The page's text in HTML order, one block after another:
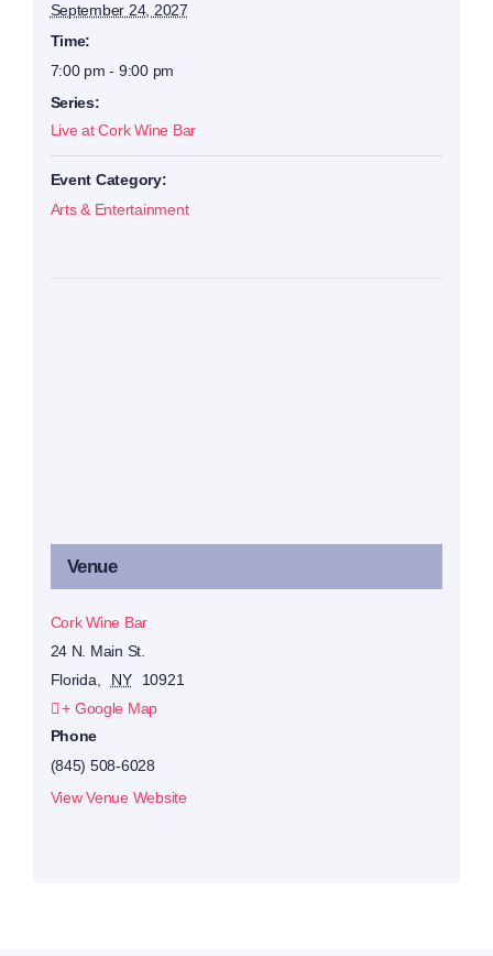
September 24, 2027
Time:
7:00 pm - 9:00 pm
Series:
Live at Cork Wine Bar
Event Category:
Arts & Entertainment
Venue
Cork Wine Bar
24 N. Main St.
Florida
NY
10921
+ Google Map
Phone
(845) 508-6028
View Venue Website